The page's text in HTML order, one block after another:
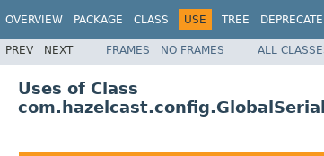
OVERVIEW PACKAGE CLASS USE TREE
PREV NEXT FRAMES NO FRAMES ALL
Uses of Class